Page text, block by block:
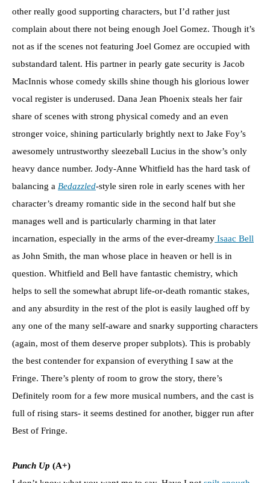
other really good supporting characters, but I’d rather just
complain about there not being enough Joel Gomez. Though it’s
not as if the scenes not featuring Joel Gomez are occupied with
substandard talent. His partner in pearly gate security is Jacob
MacInnis whose comedy skills shine though his glorious lower
vocal register is underused. Dana Jean Phoenix steals her fair
share of scenes with strong physical comedy and an even
stronger voice, shining particularly brightly next to Jake Foy’s
awesomely untrustworthy sleezeball Lucius in the show’s only
heavy dance number. Jody-Anne Whitfield has the hard task of
balancing a Bedazzled-style siren role in early scenes with her
character’s dreamy romantic side in the second half but she
manages well and is particularly charming in that later
incarnation, especially in the arms of the ever-dreamy Isaac Bell
as John Smith, the man whose place in heaven or hell is in
question. Whitfield and Bell have fantastic chemistry, which
helps to sell the somewhat abrupt life-or-death romantic stakes,
and any absurdity in the rest of the plot is easily laughed off by
any one of the many self-aware and snarky supporting characters
(again, most of them deserve proper subplots). This is probably
the best contender for expansion of everything I saw at the
Fringe. There’s plenty of room to grow the story, there’s
Definitely room for a few more musical numbers, and the cast is
full of rising stars- it seems destined for another, bigger run after
Best of Fringe.
Punch Up (A+)